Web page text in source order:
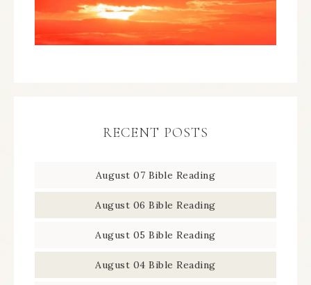
RECENT POSTS
August 07 Bible Reading
August 06 Bible Reading
August 05 Bible Reading
August 04 Bible Reading